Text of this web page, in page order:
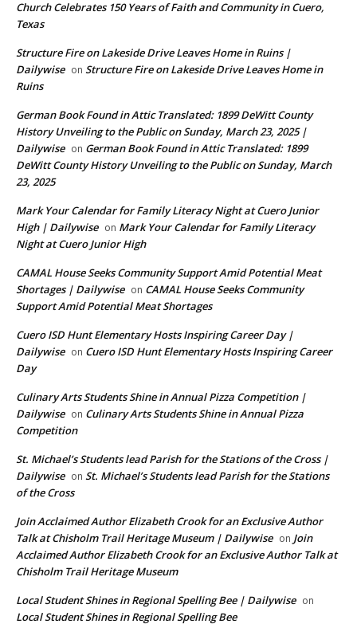
Church Celebrates 150 Years of Faith and Community in Cuero,
Texas
Structure Fire on Lakeside Drive Leaves Home in Ruins |
Dailywise on Structure Fire on Lakeside Drive Leaves Home in
Ruins
German Book Found in Attic Translated: 1899 DeWitt County
History Unveiling to the Public on Sunday, March 23, 2025 |
Dailywise on German Book Found in Attic Translated: 1899
DeWitt County History Unveiling to the Public on Sunday, March
23, 2025
Mark Your Calendar for Family Literacy Night at Cuero Junior
High | Dailywise on Mark Your Calendar for Family Literacy
Night at Cuero Junior High
CAMAL House Seeks Community Support Amid Potential Meat
Shortages | Dailywise on CAMAL House Seeks Community
Support Amid Potential Meat Shortages
Cuero ISD Hunt Elementary Hosts Inspiring Career Day |
Dailywise on Cuero ISD Hunt Elementary Hosts Inspiring Career
Day
Culinary Arts Students Shine in Annual Pizza Competition |
Dailywise on Culinary Arts Students Shine in Annual Pizza
Competition
St. Michael’s Students lead Parish for the Stations of the Cross |
Dailywise on St. Michael’s Students lead Parish for the Stations
of the Cross
Join Acclaimed Author Elizabeth Crook for an Exclusive Author
Talk at Chisholm Trail Heritage Museum | Dailywise on Join
Acclaimed Author Elizabeth Crook for an Exclusive Author Talk at
Chisholm Trail Heritage Museum
Local Student Shines in Regional Spelling Bee | Dailywise on
Local Student Shines in Regional Spelling Bee